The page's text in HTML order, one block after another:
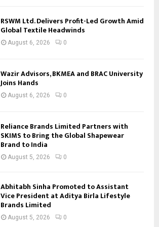
RSWM Ltd. Delivers Profit-Led Growth Amid
Global Textile Headwinds
August 6, 2026 0
Wazir Advisors, BKMEA and BRAC University
Joins Hands
August 6, 2026 0
Reliance Brands Limited Partners with
SKIMS to Bring the Global Shapewear
Brand to India
August 5, 2026 0
Abhitabh Sinha Promoted to Assistant
Vice President at Aditya Birla Lifestyle
Brands Limited
August 5, 2026 0